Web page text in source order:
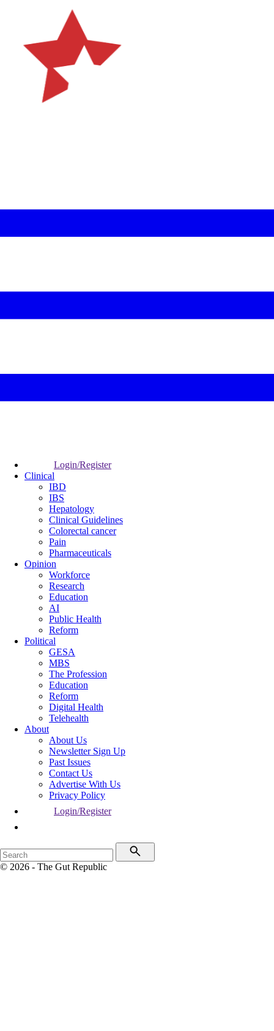
Login/Register
Clinical
IBD
IBS
Hepatology
Clinical Guidelines
Colorectal cancer
Pain
Pharmaceuticals
Opinion
Workforce
Research
Education
AI
Public Health
Reform
Political
GESA
MBS
The Profession
Education
Reform
Digital Health
Telehealth
About
About Us
Newsletter Sign Up
Past Issues
Contact Us
Advertise With Us
Privacy Policy
Login/Register
© 2026 - The Gut Republic